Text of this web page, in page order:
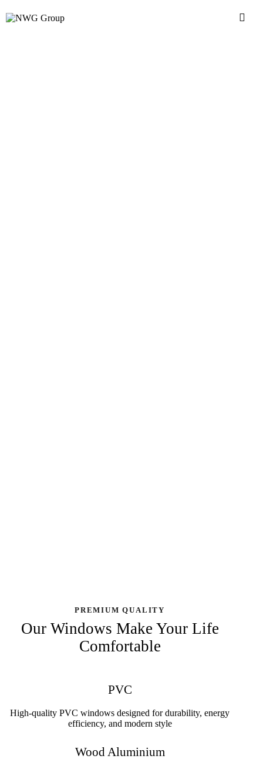
PREMIUM QUALITY
Our Windows Make Your Life
Comfortable
PVC
High-quality PVC windows designed for durability, energy
efficiency, and modern style
Wood Aluminium